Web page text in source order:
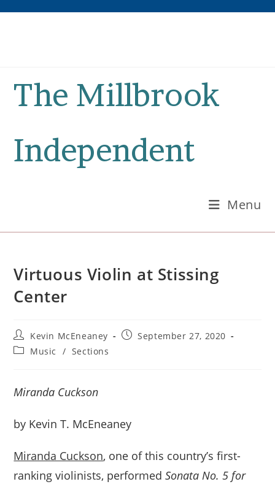
The Millbrook
Independent
Menu
Virtuous Violin at Stissing
Center
Post
author:
Kevin McEneaney
PostSeptember 27, 2020
PostMusic / Sections
Miranda Cuckson
by Kevin T. McEneaney
Miranda Cuckson, one of this country’s first-
ranking violinists, performedSonata No. 5 for